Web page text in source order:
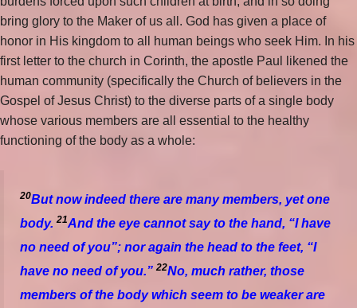
bring glory to the Maker of us all. God has given a place of
honor in His kingdom to all human beings who seek Him. In his
first letter to the church in Corinth, the apostle Paul likened the
human community (specifically the Church of believers in the
Gospel of Jesus Christ) to the diverse parts of a single body
whose various members are all essential to the healthy
functioning of the body as a whole:
20But now indeed there are many members, yet one
body. 21And the eye cannot say to the hand, “I have
no need of you”; nor again the head to the feet, “I
have no need of you.” 22No, much rather, those
members of the body which seem to be weaker are